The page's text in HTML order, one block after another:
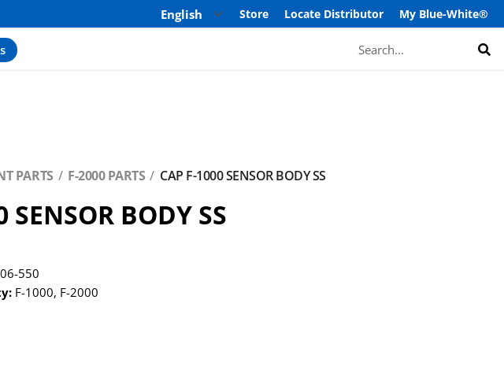
Store Locate Distributor My Blue-White®
PARTS F-2000 PARTS CAP F-1000 SENSOR BODY SS
SENSOR BODY SS
550
F-1000, F-2000